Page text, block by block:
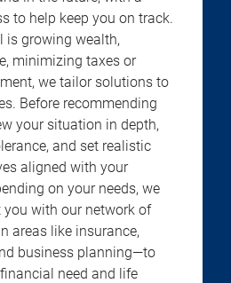
to help keep you on track.
is growing wealth,
minimizing taxes or
we tailor solutions to
Before recommending
your situation in depth,
and set realistic
aligned with your
on your needs, we
with our network of
areas like insurance,
business planning—to
need and life